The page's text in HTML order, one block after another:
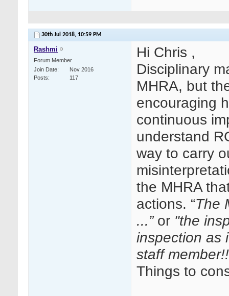
30th Jul 2018, 10:59 PM
Rashmi
Forum Member
Join Date
Nov 2016
Posts
117
Hi Chris ,
Disciplinary
MHRA, but
encouraging
continuous
understand
way to carry
the MHRA
actions. “The
...” or "the
inspection as
staff
Things to